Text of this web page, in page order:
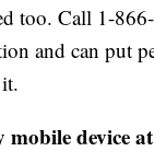
too. Call 1-
and can put
mobile device